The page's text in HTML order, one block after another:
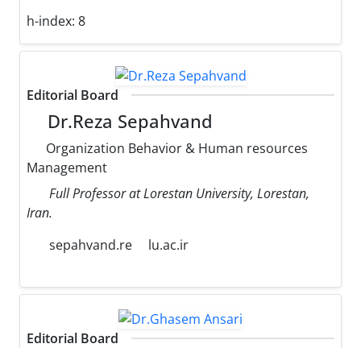
h-index: 8
Editorial Board
Dr.Reza Sepahvand
Organization Behavior & Human resources
Management
Full Professor at Lorestan University, Lorestan,
Iran.
sepahvand.re
lu.ac.ir
Editorial Board